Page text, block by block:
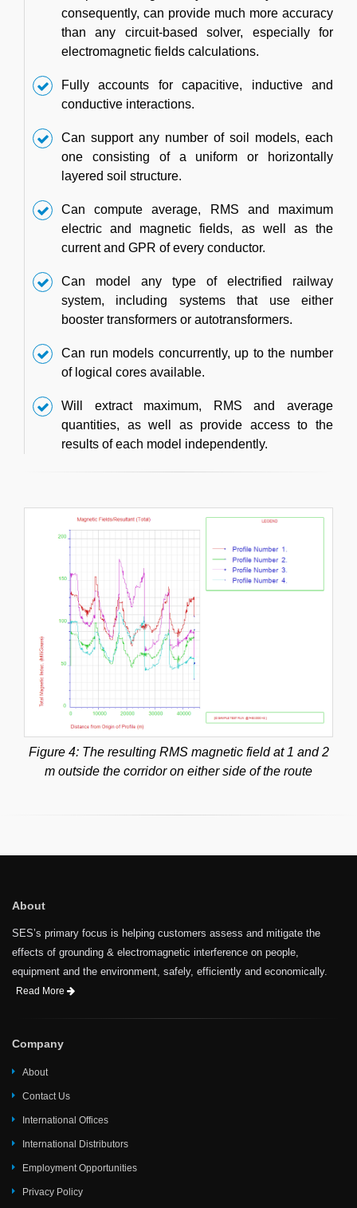
consequently, can provide much more accuracy
than any circuit-based solver, especially for
electromagnetic fields calculations.
Fully accounts for capacitive, inductive and
conductive interactions.
Can support any number of soil models, each
one consisting of a uniform or horizontally
layered soil structure.
Can compute average, RMS and maximum
electric and magnetic fields, as well as the
current and GPR of every conductor.
Can model any type of electrified railway
system, including systems that use either
booster transformers or autotransformers.
Can run models concurrently, up to the number
of logical cores available.
Will extract maximum, RMS and average
quantities, as well as provide access to the
results of each model independently.
Figure 4: The resulting RMS magnetic field at 1 and 2
m outside the corridor on either side of the route
About
SES’s primary focus is helping customers assess and mitigate the
effects of grounding & electromagnetic interference on people,
equipment and the environment, safely, efficiently and economically.
Read More
Company
About
Contact Us
International Offices
International Distributors
Employment Opportunities
Privacy Policy